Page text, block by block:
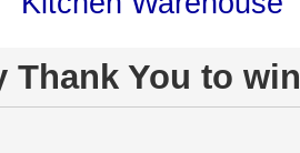
Thank You to